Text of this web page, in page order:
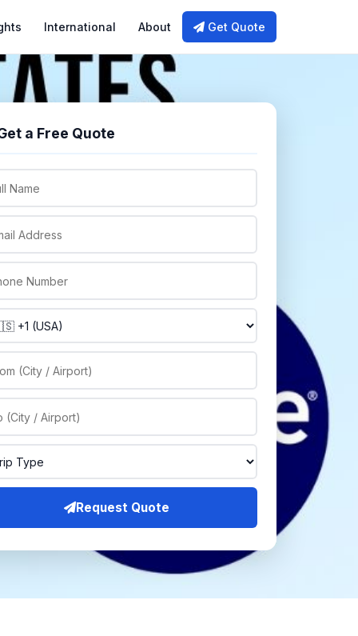
International About Get Quote
a Free Quote
Request Quote